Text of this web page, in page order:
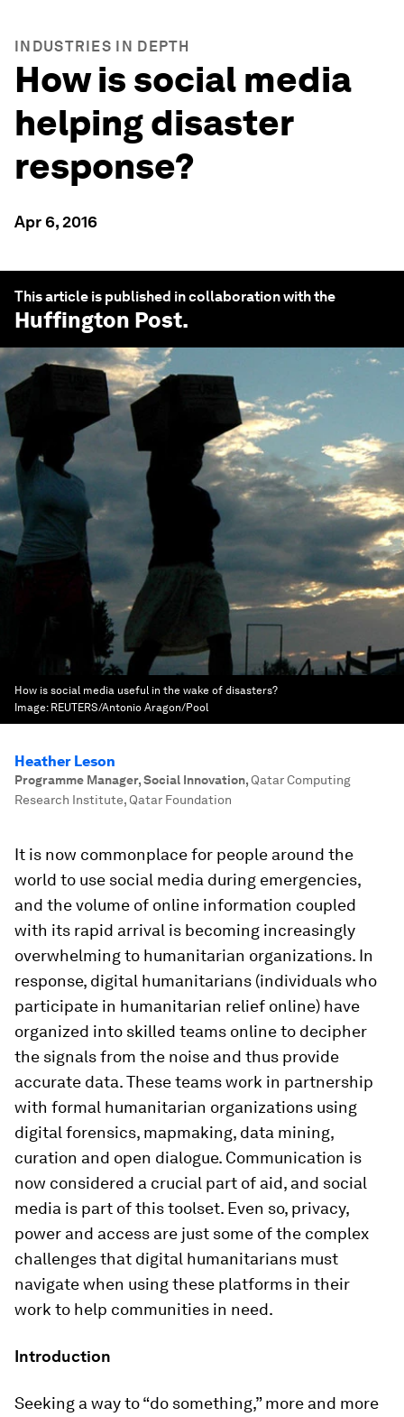
INDUSTRIES IN DEPTH
How is social media
helping disaster
response?
Apr 6, 2016
This article is published in collaboration with the
Huffington Post.
How is social media useful in the wake of disasters?
Image: REUTERS/Antonio Aragon/Pool
Heather Leson
Programme Manager, Social Innovation, Qatar Computing
Research Institute, Qatar Foundation
It is now commonplace for people around the
world to use social media during emergencies,
and the volume of online information coupled
with its rapid arrival is becoming increasingly
overwhelming to humanitarian organizations. In
response, digital humanitarians (individuals who
participate in humanitarian relief online) have
organized into skilled teams online to decipher
the signals from the noise and thus provide
accurate data. These teams work in partnership
with formal humanitarian organizations using
digital forensics, mapmaking, data mining,
curation and open dialogue. Communication is
now considered a crucial part of aid, and social
media is part of this toolset. Even so, privacy,
power and access are just some of the complex
challenges that digital humanitarians must
navigate when using these platforms in their
work to help communities in need.
Introduction
Seeking a way to “do something,” more and more